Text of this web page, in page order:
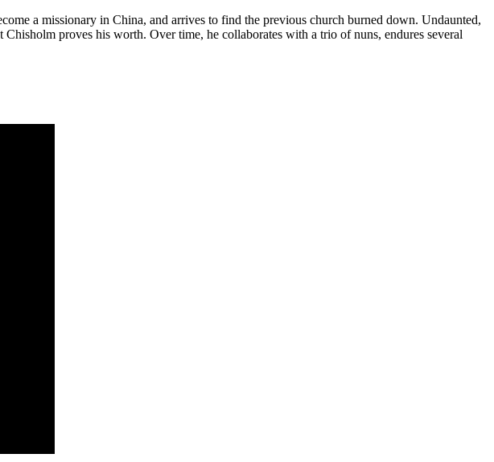
a missionary in China, and arrives to find the previous church burned down. Undaunted,
proves his worth. Over time, he collaborates with a trio of nuns, endures several